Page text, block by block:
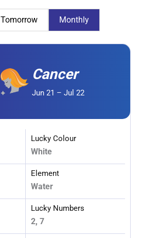
Tomorrow Monthly
Cancer
Jun 21 – Jul 22
Lucky Colour
White
Element
Water
Lucky Numbers
2, 7